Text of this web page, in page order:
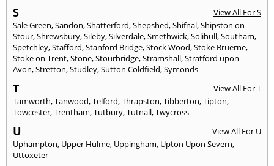
S
View All For S
Sale Green,Sandon,Shatterford,Shepshed,Shifnal,Shipston on
Stour,Shrewsbury,Sileby,Silverdale,Smethwick,Solihull,Southam,
Spetchley,Stafford,Stanford Bridge,Stock Wood,Stoke Bruerne,
Stoke on Trent,Stone,Stourbridge,Stramshall,Stratford upon
Avon,Stretton,Studley,Sutton Coldfield,Symonds
T
View All For T
Tamworth,Tanwood,Telford,Thrapston,Tibberton,Tipton,
Towcester,Trentham,Tutbury,Tutnall,Twycross
U
View All For U
Uphampton, Upper Hulme, Uppingham, Upton Upon Severn,
Uttoxeter